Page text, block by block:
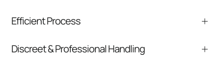
comparable listings, and next steps without
Efficient Process
communication and coordination
Discreet & Professional Handling